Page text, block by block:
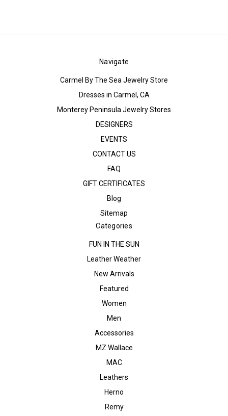
Navigate
Carmel By The Sea Jewelry Store
Dresses in Carmel, CA
Monterey Peninsula Jewelry Stores
DESIGNERS
EVENTS
CONTACT US
FAQ
GIFT CERTIFICATES
Blog
Sitemap
Categories
FUN IN THE SUN
Leather Weather
New Arrivals
Featured
Women
Men
Accessories
MZ Wallace
MAC
Leathers
Herno
Remy